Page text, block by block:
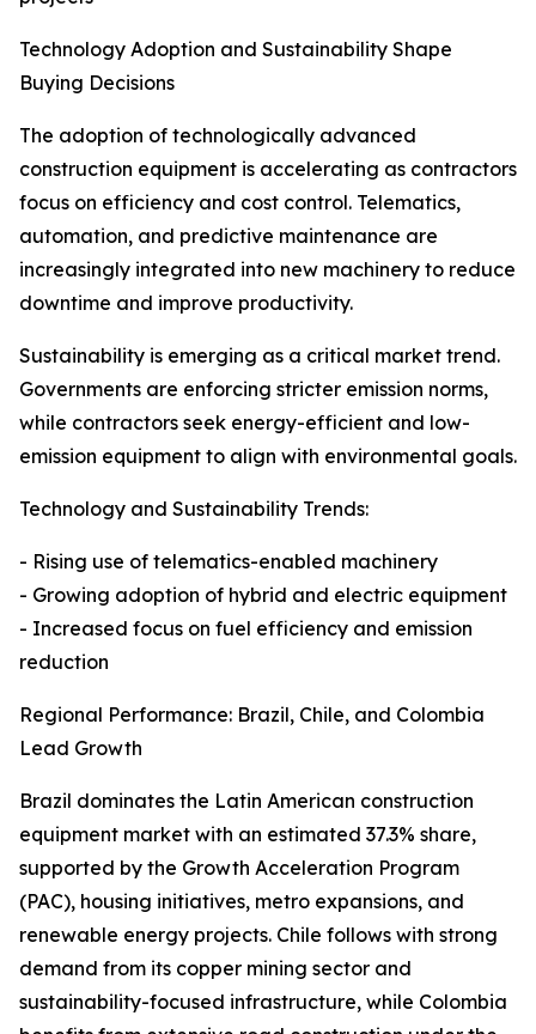
Technology Adoption and Sustainability Shape
Buying Decisions
The adoption of technologically advanced
construction equipment is accelerating as contractors
focus on efficiency and cost control. Telematics,
automation, and predictive maintenance are
increasingly integrated into new machinery to reduce
downtime and improve productivity.
Sustainability is emerging as a critical market trend.
Governments are enforcing stricter emission norms,
while contractors seek energy-efficient and low-
emission equipment to align with environmental goals.
Technology and Sustainability Trends:
- Rising use of telematics-enabled machinery
- Growing adoption of hybrid and electric equipment
- Increased focus on fuel efficiency and emission
reduction
Regional Performance: Brazil, Chile, and Colombia
Lead Growth
Brazil dominates the Latin American construction
equipment market with an estimated 37.3% share,
supported by the Growth Acceleration Program
(PAC), housing initiatives, metro expansions, and
renewable energy projects. Chile follows with strong
demand from its copper mining sector and
sustainability-focused infrastructure, while Colombia